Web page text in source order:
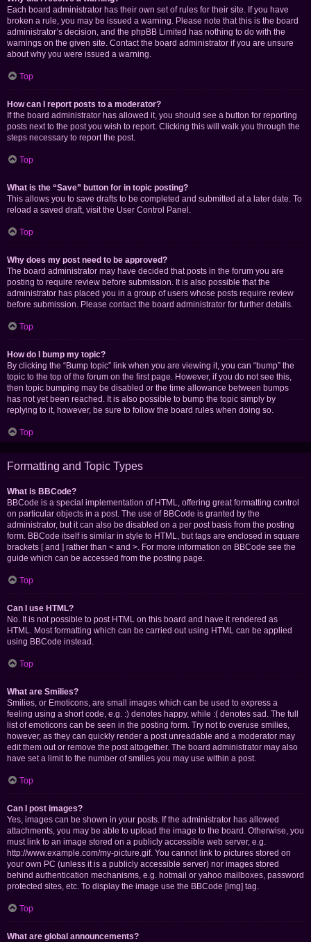
Each board administrator has their own set of rules for their site. If you have
broken a rule, you may be issued a warning. Please note that this is the board
administrator’s decision, and the phpBB Limited has nothing to do with the
warnings on the given site. Contact the board administrator if you are unsure
about why you were issued a warning.
Top
How can I report posts to a moderator?
If the board administrator has allowed it, you should see a button for reporting
posts next to the post you wish to report. Clicking this will walk you through the
steps necessary to report the post.
Top
What is the “Save” button for in topic posting?
This allows you to save drafts to be completed and submitted at a later date. To
reload a saved draft, visit the User Control Panel.
Top
Why does my post need to be approved?
The board administrator may have decided that posts in the forum you are
posting to require review before submission. It is also possible that the
administrator has placed you in a group of users whose posts require review
before submission. Please contact the board administrator for further details.
Top
How do I bump my topic?
By clicking the “Bump topic” link when you are viewing it, you can “bump” the
topic to the top of the forum on the first page. However, if you do not see this,
then topic bumping may be disabled or the time allowance between bumps
has not yet been reached. It is also possible to bump the topic simply by
replying to it, however, be sure to follow the board rules when doing so.
Top
Formatting and Topic Types
What is BBCode?
BBCode is a special implementation of HTML, offering great formatting control
on particular objects in a post. The use of BBCode is granted by the
administrator, but it can also be disabled on a per post basis from the posting
form. BBCode itself is similar in style to HTML, but tags are enclosed in square
brackets [ and ] rather than < and >. For more information on BBCode see the
guide which can be accessed from the posting page.
Top
Can I use HTML?
No. It is not possible to post HTML on this board and have it rendered as
HTML. Most formatting which can be carried out using HTML can be applied
using BBCode instead.
Top
What are Smilies?
Smilies, or Emoticons, are small images which can be used to express a
feeling using a short code, e.g. :) denotes happy, while :( denotes sad. The full
list of emoticons can be seen in the posting form. Try not to overuse smilies,
however, as they can quickly render a post unreadable and a moderator may
edit them out or remove the post altogether. The board administrator may also
have set a limit to the number of smilies you may use within a post.
Top
Can I post images?
Yes, images can be shown in your posts. If the administrator has allowed
attachments, you may be able to upload the image to the board. Otherwise, you
must link to an image stored on a publicly accessible web server, e.g.
http://www.example.com/my-picture.gif. You cannot link to pictures stored on
your own PC (unless it is a publicly accessible server) nor images stored
behind authentication mechanisms, e.g. hotmail or yahoo mailboxes, password
protected sites, etc. To display the image use the BBCode [img] tag.
Top
What are global announcements?